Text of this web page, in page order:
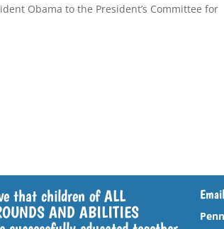
Obama to the President’s Committee for
that children of ALL
AND ABILITIES